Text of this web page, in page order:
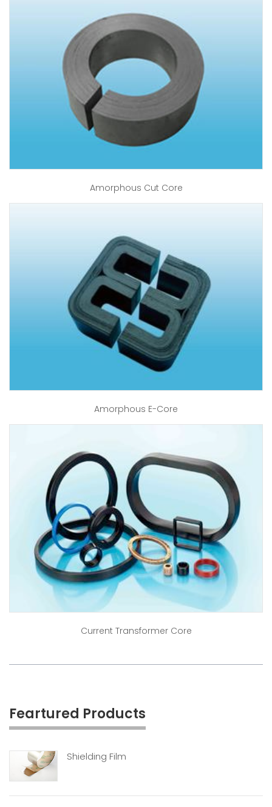
Amorphous Cut Core
Amorphous E-Core
Current Transformer Core
Feartured Products
Shielding Film